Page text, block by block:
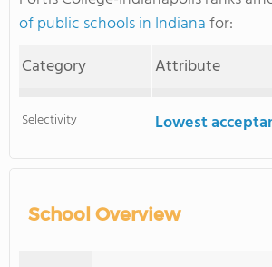
of public schools in Indianafor:
Category
Attribute
Selectivity Lowest
School Overview